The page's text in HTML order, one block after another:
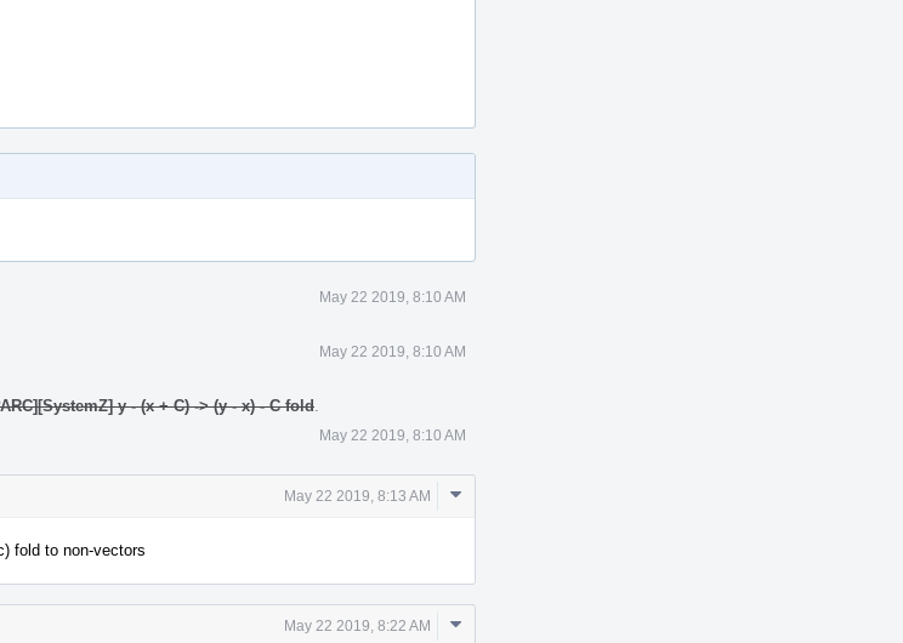
May 22 2019, 8:10 AM
May 22 2019, 8:10 AM
y - (x + C) -> (y - x) - C fold
May 22 2019, 8:10 AM
May 22 2019, 8:13 AM
Comment
fold to non-vectors
May 22 2019, 8:22 AM
Comment